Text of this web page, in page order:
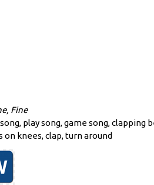
Fine
play song, game song, clapping
knees, clap, turn around